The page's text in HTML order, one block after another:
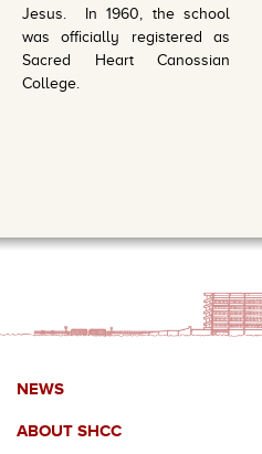
Jesus. In 1960, the school
was officially registered as
Sacred Heart Canossian
College.
NEWS
ABOUT SHCC